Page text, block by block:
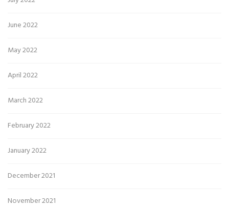
June 2022
May 2022
April 2022
March 2022
February 2022
January 2022
December 2021
November 2021